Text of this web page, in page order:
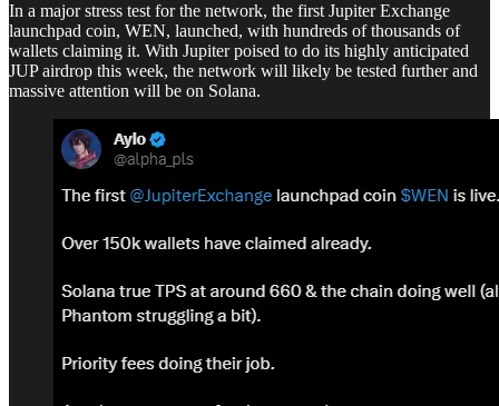
In a major stress test for the network, the first Jupiter Exchange
launchpad coin, WEN, launched, with hundreds of thousands of
wallets claiming it. With Jupiter poised to do its highly anticipated
JUP airdrop this week, the network will likely be tested further and
massive attention will be on Solana.